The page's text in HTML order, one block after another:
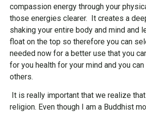
compassion energy through your
those energies clearer. It creates a
shaking your entire body and mind and
float on the top so therefore you can
needed now for a better use that you
for you health for your mind and you
others.
It is really important that we realize
religion. Even though I am a Buddhist